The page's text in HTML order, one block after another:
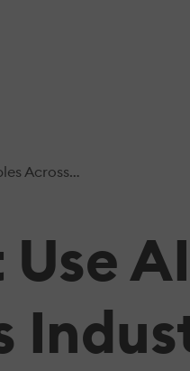
Industries